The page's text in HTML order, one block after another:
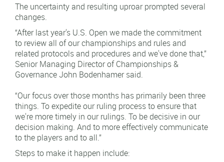
The uncertainty and resulting uproar prompted several
changes.
“After last year's U.S. Open we made the commitment
to review all of our championships and rules and
related protocols and procedures and we've done that,”
Senior Managing Director of Championships &
Governance John Bodenhamer said.
“Our focus over those months has primarily been three
things. To expedite our ruling process to ensure that
we're more timely in our rulings. To be decisive in our
decision making. And to more effectively communicate
to the players and to all.”
Steps to make it happen include: